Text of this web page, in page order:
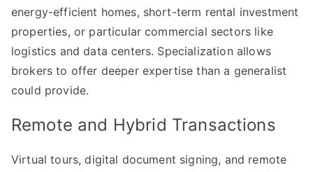
energy-efficient homes, short-term rental investment
properties, or particular commercial sectors like
logistics and data centers. Specialization allows
brokers to offer deeper expertise than a generalist
could provide.
Remote and Hybrid Transactions
Virtual tours, digital document signing, and remote